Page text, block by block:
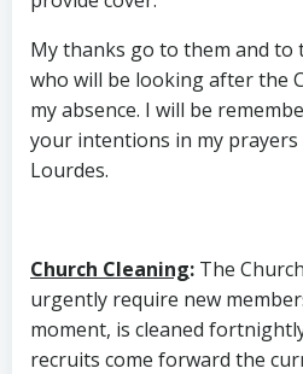
My thanks go to them and to
who will be looking after the
my absence. I will be
your intentions in my
Lourdes.
Church Cleaning: The
urgently require new
moment, is cleaned
recruits come forward the